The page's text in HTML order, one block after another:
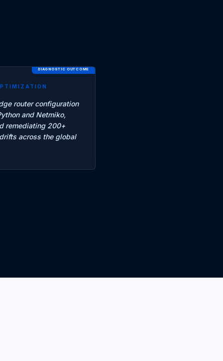
DIAGNOSTIC OUTCOME
router configuration
and Netmiko,
remediating 200+
across the global